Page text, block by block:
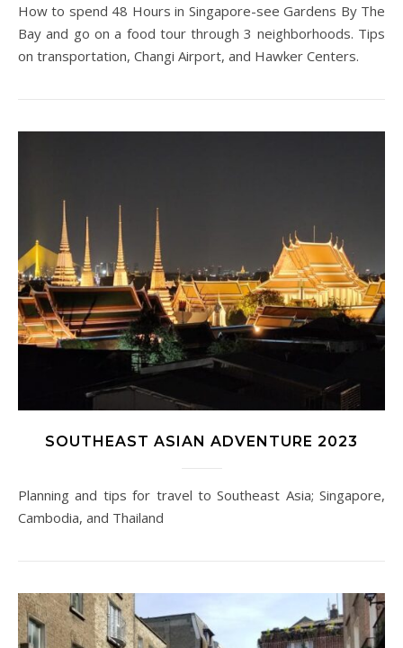
How to spend 48 Hours in Singapore-see Gardens By The
Bay and go on a food tour through 3 neighborhoods. Tips
on transportation, Changi Airport, and Hawker Centers.
SOUTHEAST ASIAN ADVENTURE 2023
Planning and tips for travel to Southeast Asia; Singapore,
Cambodia, and Thailand